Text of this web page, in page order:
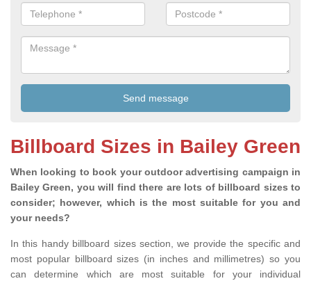
Billboard Sizes in Bailey Green
When looking to book your outdoor advertising campaign in
Bailey Green, you will find there are lots of billboard sizes to
consider; however, which is the most suitable for you and
your needs?
In this handy billboard sizes section, we provide the specific and
most popular billboard sizes (in inches and millimetres) so you
can determine which are most suitable for your individual